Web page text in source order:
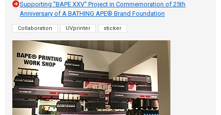
Supporting "BAPE XXV" Project in Commemoration of 25th
Anniversary of A BATHING APE® Brand Foundation
Collaboration UVprinter sticker